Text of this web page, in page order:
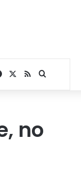
Facebook
RSSSearch for
no